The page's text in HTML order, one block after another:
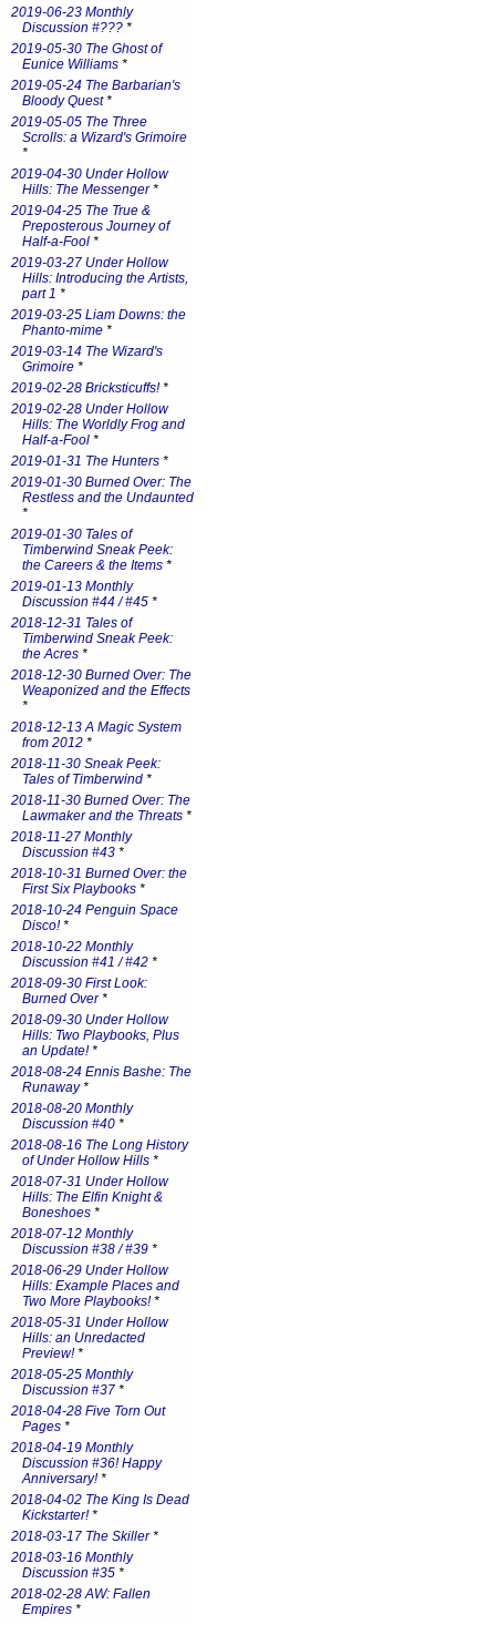
2019-06-23 Monthly
Discussion #??? *
2019-05-30 The Ghost of
Eunice Williams *
2019-05-24 The Barbarian's
Bloody Quest*
2019-05-05 The Three
Scrolls: a Wizard's Grimoire
*
2019-04-30 Under Hollow
Hills: The Messenger*
2019-04-25 The True &
Preposterous Journey of
Half-a-Fool *
2019-03-27 Under Hollow
Hills: Introducing the Artists,
part 1 *
2019-03-25 Liam Downs: the
Phanto-mime *
2019-03-14 The Wizard's
Grimoire *
2019-02-28 Bricksticuffs!*
2019-02-28 Under Hollow
Hills: The Worldly Frog and
Half-a-Fool *
2019-01-31 The Hunters *
2019-01-30 Burned Over: The
Restless and the Undaunted
*
2019-01-30 Tales of
Timberwind Sneak Peek:
the Careers & the Items *
2019-01-13 Monthly
Discussion #44 / #45 *
2018-12-31 Tales of
Timberwind Sneak Peek:
the Acres *
2018-12-30 Burned Over: The
Weaponized and the Effects
*
2018-12-13 A Magic System
from 2012 *
2018-11-30 Sneak Peek:
Tales of Timberwind *
2018-11-30 Burned Over: The
Lawmaker and the Threats *
2018-11-27 Monthly
Discussion #43 *
2018-10-31 Burned Over: the
First Six Playbooks *
2018-10-24 Penguin Space
Disco!*
2018-10-22 Monthly
Discussion #41 / #42 *
2018-09-30 First Look:
Burned Over*
2018-09-30 Under Hollow
Hills: Two Playbooks, Plus
an Update!*
2018-08-24 Ennis Bashe: The
Runaway*
2018-08-20 Monthly
Discussion #40 *
2018-08-16 The Long History
of Under Hollow Hills *
2018-07-31 Under Hollow
Hills: The Elfin Knight &
Boneshoes *
2018-07-12 Monthly
Discussion #38 / #39 *
2018-06-29 Under Hollow
Hills: Example Places and
Two More Playbooks!*
2018-05-31 Under Hollow
Hills: an Unredacted
Preview!*
2018-05-25 Monthly
Discussion #37 *
2018-04-28 Five Torn Out
Pages *
2018-04-19 Monthly
Discussion #36! Happy
Anniversary!*
2018-04-02 The King Is Dead
Kickstarter!*
2018-03-17 The Skiller*
2018-03-16 Monthly
Discussion #35 *
2018-02-28 AW: Fallen
Empires *